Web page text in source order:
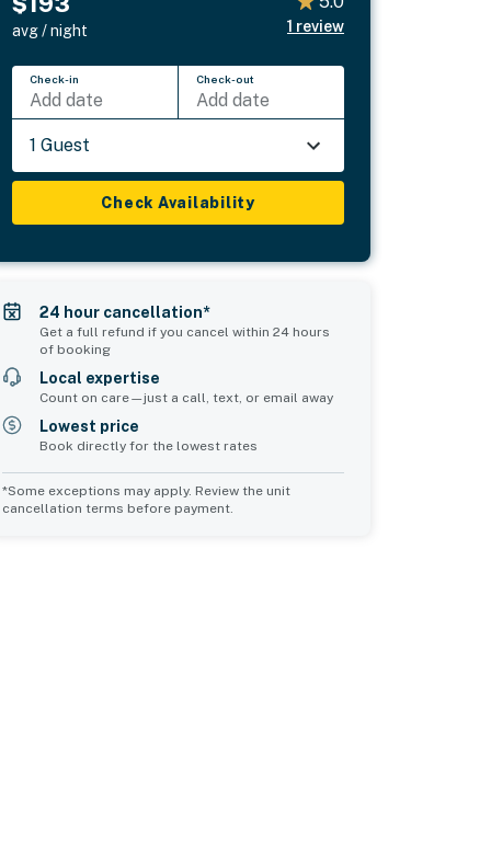
avg / night 1 review
Check-in
Add date
Check-out
Add date
1 Guest
Check Availability
24 hour cancellation*
Get a full refund if you cancel within 24 hours
of booking
Local expertise
Count on care—just a call, text, or email away
Lowest price
Book directly for the lowest rates
*Some exceptions may apply. Review the unit
cancellation terms before payment.